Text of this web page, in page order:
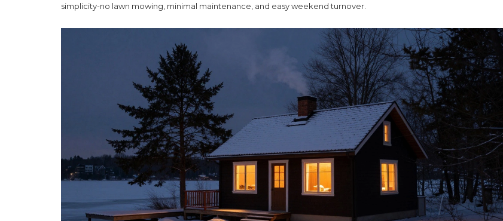
simplicity-no lawn mowing, minimal maintenance, and easy weekend turnover.